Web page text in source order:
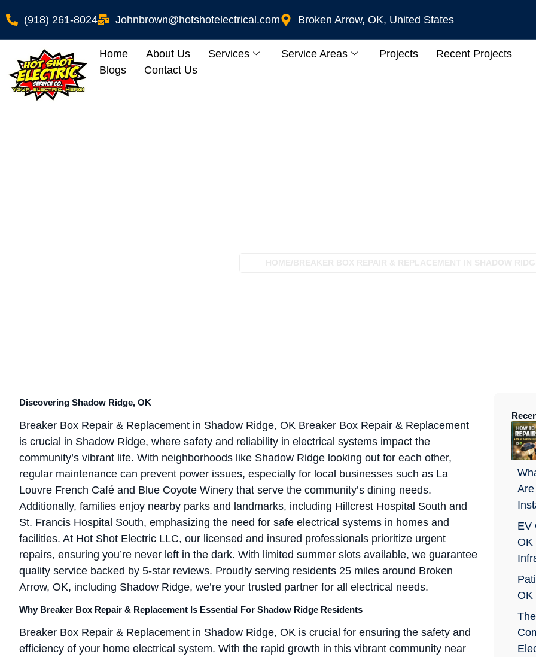
(918) 261-8024 Johnbrown@hotshotelectrical.com Broken Arrow, OK, United States
Home About Us Services Service Areas Projects
Recent Projects
Blogs
Contact Us
Discovering Shadow Ridge, OK
Breaker Box Repair & Replacement in Shadow Ridge, OK Breaker Box Repair & Replacement
is crucial in Shadow Ridge, where safety and reliability in electrical systems impact the
community’s vibrant life. With neighborhoods like Shadow Ridge looking out for each other,
regular maintenance can prevent power issues, especially for local businesses such as La
Louvre French Café and Blue Coyote Winery that serve the community’s dining needs.
Additionally, families enjoy nearby parks and landmarks, including Hillcrest Hospital South and
St. Francis Hospital South, emphasizing the need for safe electrical systems in homes and
facilities. At Hot Shot Electric LLC, our licensed and insured professionals prioritize urgent
repairs, ensuring you’re never left in the dark. With limited summer slots available, we guarantee
quality service backed by 5-star reviews. Proudly serving residents 25 miles around Broken
Arrow, OK, including Shadow Ridge, we’re your trusted partner for all electrical needs.
Why Breaker Box Repair & Replacement Is Essential For Shadow Ridge Residents
Breaker Box Repair & Replacement in Shadow Ridge, OK is crucial for ensuring the safety and
efficiency of your home electrical system. With the rapid growth in this vibrant community near
EV
OK
OK